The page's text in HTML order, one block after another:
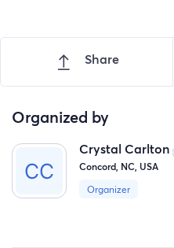
Share
Organized by
Crystal Carlton
Concord, NC, USA
Organizer